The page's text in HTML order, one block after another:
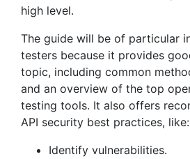
high level.
The guide will be of particular
testers because it provides
topic, including common
and an overview of the top
testing tools. It also offers
API security best practices, like:
Identify vulnerabilities.